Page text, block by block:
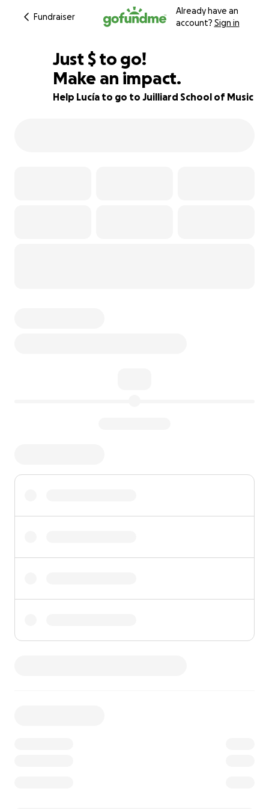
Fundraiser
Already have an
account? Sign in
71% complete
Just $803
$ to go!
Make an impact.
Help Lucía to go to Juilliard School of Music